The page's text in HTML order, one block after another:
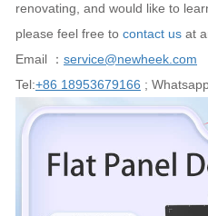
renovating, and would like to
please feel free to contact us at
Email ： service@newheek.com
Tel:+86 18953679166 ;